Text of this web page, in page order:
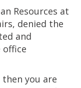
Resources at
denied the
and
you are